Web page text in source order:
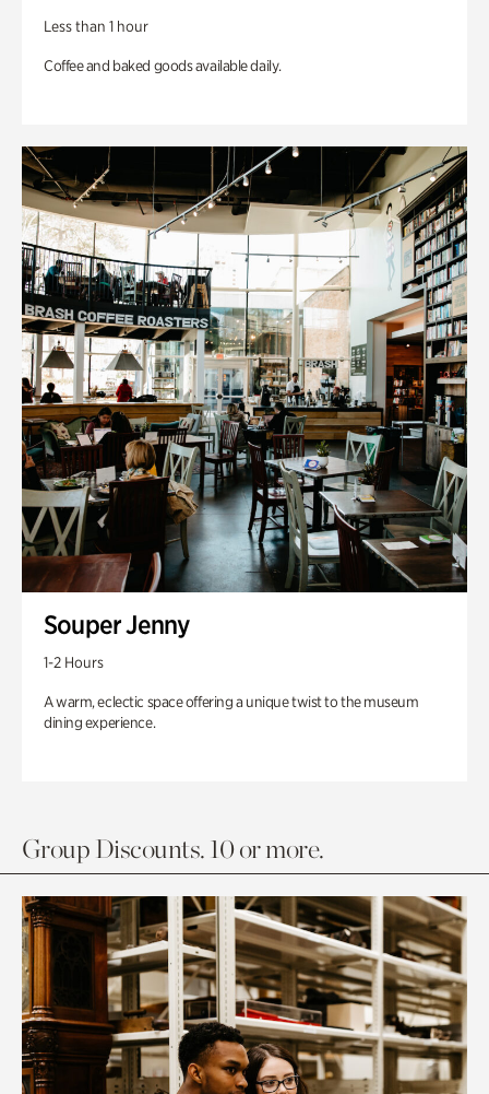
Less than 1 hour
Coffee and baked goods available daily.
Souper Jenny
1-2 Hours
A warm, eclectic space offering a unique twist to the museum
dining experience.
Group Discounts. 10 or more.